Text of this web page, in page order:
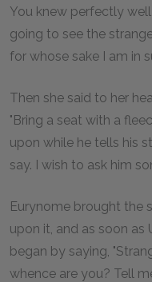
You knew perfectly
going to see the
for whose sake I am in
Then she said to her
"Bring a seat with a
upon while he tells his
say. I wish to ask him
Eurynome brought the
upon it, and as soon as
began by saying,
whence are you? Tell